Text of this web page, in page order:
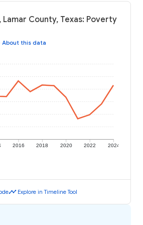
Lamar County, Texas: Poverty
About this data
2016 2018 2020 2022 2024
timeline Explore in Timeline Tool